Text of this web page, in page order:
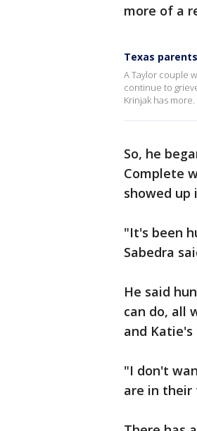
more of a
Texas
A Taylor couple
continue to
Krinjak has more.
So, he
Complete
showed up
"It's been
Sabedra
He said
can do, all
and Katie's
"I don't
are in their